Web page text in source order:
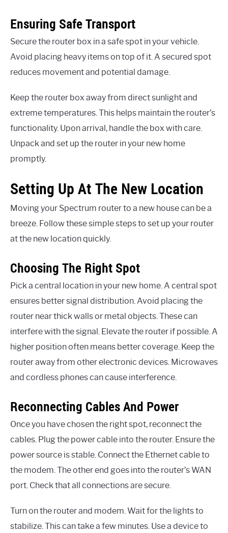
Ensuring Safe Transport
Secure the router box in a safe spot in your vehicle.
Avoid placing heavy items on top of it. A secured spot
reduces movement and potential damage.
Keep the router box away from direct sunlight and
extreme temperatures. This helps maintain the router’s
functionality. Upon arrival, handle the box with care.
Unpack and set up the router in your new home
promptly.
Setting Up At The New Location
Moving your Spectrum router to a new house can be a
breeze. Follow these simple steps to set up your router
at the new location quickly.
Choosing The Right Spot
Pick a central location in your new home. A central spot
ensures better signal distribution. Avoid placing the
router near thick walls or metal objects. These can
interfere with the signal. Elevate the router if possible. A
higher position often means better coverage. Keep the
router away from other electronic devices. Microwaves
and cordless phones can cause interference.
Reconnecting Cables And Power
Once you have chosen the right spot, reconnect the
cables. Plug the power cable into the router. Ensure the
power source is stable. Connect the Ethernet cable to
the modem. The other end goes into the router’s WAN
port. Check that all connections are secure.
Turn on the router and modem. Wait for the lights to
stabilize. This can take a few minutes. Use a device to